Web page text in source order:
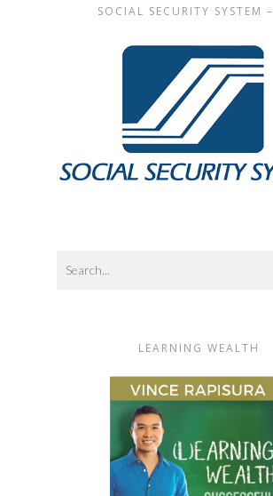
SOCIAL SECURITY SYSTEM
LEARNING WEALTH